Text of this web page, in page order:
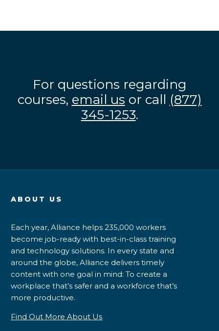
For questions regarding
courses, email us or call (877)
345-1253.
ABOUT US
Each year, Alliance helps 235,000 workers
become job-ready with best-in-class training
and technology solutions. In every state and
around the globe, Alliance delivers timely
content with one goal in mind: To create a
workplace that’s safer and a workforce that’s
more productive.
Find Out More About Us